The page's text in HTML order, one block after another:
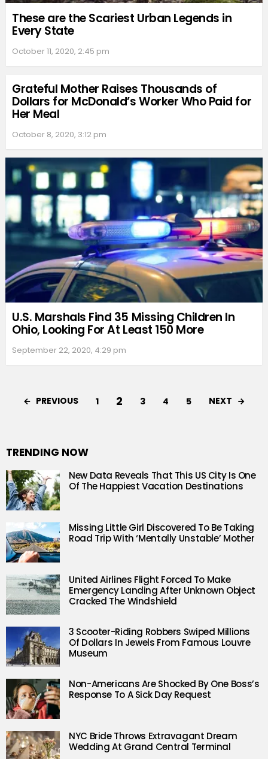
These are the Scariest Urban Legends in
Every State
October 11, 2020, 2:45 pm
Grateful Mother Raises Thousands of
Dollars for McDonald’s Worker Who Paid for
Her Meal
October 8, 2020, 3:12 pm
U.S. Marshals Find 35 Missing Children In
Ohio, Looking For At Least 150 More
September 22, 2020, 4:29 pm
PREVIOUS 1 2 3 4 5 NEXT
TRENDING NOW
New Data Reveals That This US City Is One
Of The Happiest Vacation Destinations
Missing Little Girl Discovered To Be Taking
Road Trip With ‘Mentally Unstable’ Mother
United Airlines Flight Forced To Make
Emergency Landing After Unknown Object
Cracked The Windshield
3 Scooter-Riding Robbers Swiped Millions
Of Dollars In Jewels From Famous Louvre
Museum
Non-Americans Are Shocked By One Boss’s
Response To A Sick Day Request
NYC Bride Throws Extravagant Dream
Wedding At Grand Central Terminal